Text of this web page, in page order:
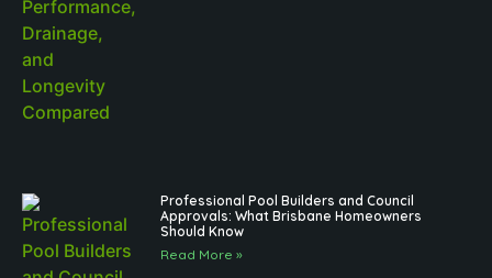
Professional Pool Builders and Council
Approvals: What Brisbane Homeowners
Should Know
Read More »